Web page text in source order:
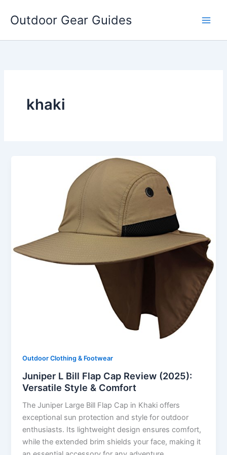
Outdoor Gear Guides
khaki
Outdoor Clothing & Footwear
Juniper L Bill Flap Cap Review (2025):
Versatile Style & Comfort
The Juniper Large Bill Flap Cap in Khaki offers
exceptional sun protection and style for outdoor
enthusiasts. Its lightweight design ensures comfort,
while the extended brim shields your face, making it